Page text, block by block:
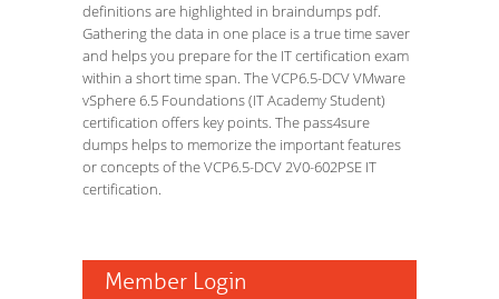
definitions are highlighted in braindumps pdf.
Gathering the data in one place is a true time saver
and helps you prepare for the IT certification exam
within a short time span. The VCP6.5-DCV VMware
vSphere 6.5 Foundations (IT Academy Student)
certification offers key points. The pass4sure
dumps helps to memorize the important features
or concepts of the VCP6.5-DCV 2V0-602PSE IT
certification.
Member Login